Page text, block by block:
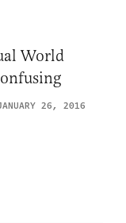
World
26, 2016